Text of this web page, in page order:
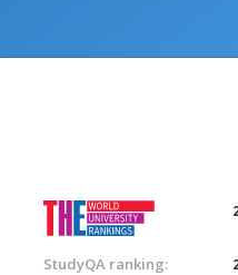
StudyQA ranking: